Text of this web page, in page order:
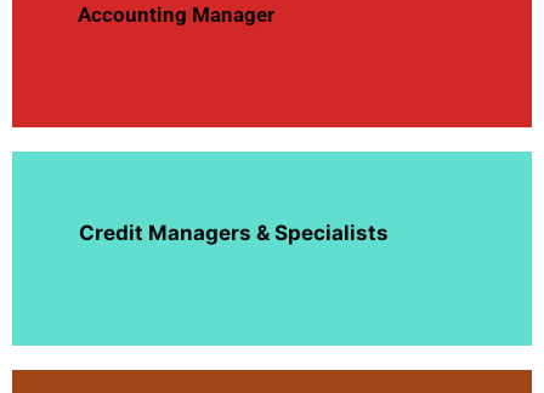
Accounting Manager
Credit Managers & Specialists